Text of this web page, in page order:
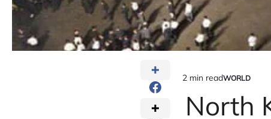
Estimated
read
time
2 min readPOSTED
WORLD
North